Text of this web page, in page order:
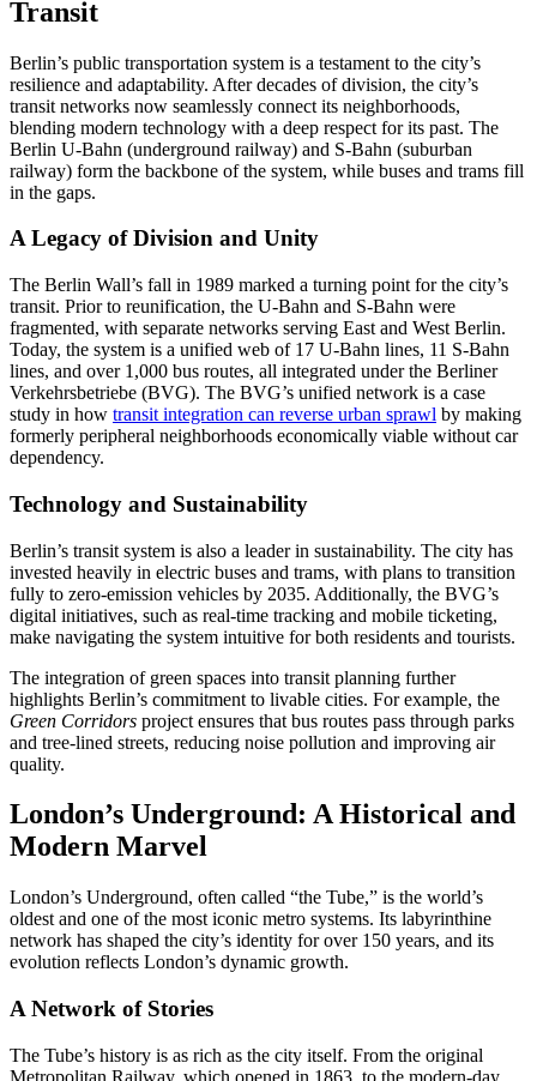
Transit
Berlin’s public transportation system is a testament to the city’s
resilience and adaptability. After decades of division, the city’s
transit networks now seamlessly connect its neighborhoods,
blending modern technology with a deep respect for its past. The
Berlin U-Bahn (underground railway) and S-Bahn (suburban
railway) form the backbone of the system, while buses and trams fill
in the gaps.
A Legacy of Division and Unity
The Berlin Wall’s fall in 1989 marked a turning point for the city’s
transit. Prior to reunification, the U-Bahn and S-Bahn were
fragmented, with separate networks serving East and West Berlin.
Today, the system is a unified web of 17 U-Bahn lines, 11 S-Bahn
lines, and over 1,000 bus routes, all integrated under the Berliner
Verkehrsbetriebe (BVG). The BVG’s unified network is a case
study in how transit integration can reverse urban sprawl by making
formerly peripheral neighborhoods economically viable without car
dependency.
Technology and Sustainability
Berlin’s transit system is also a leader in sustainability. The city has
invested heavily in electric buses and trams, with plans to transition
fully to zero-emission vehicles by 2035. Additionally, the BVG’s
digital initiatives, such as real-time tracking and mobile ticketing,
make navigating the system intuitive for both residents and tourists.
The integration of green spaces into transit planning further
highlights Berlin’s commitment to livable cities. For example, the
Green Corridors project ensures that bus routes pass through parks
and tree-lined streets, reducing noise pollution and improving air
quality.
London’s Underground: A Historical and
Modern Marvel
London’s Underground, often called “the Tube,” is the world’s
oldest and one of the most iconic metro systems. Its labyrinthine
network has shaped the city’s identity for over 150 years, and its
evolution reflects London’s dynamic growth.
A Network of Stories
The Tube’s history is as rich as the city itself. From the original
Metropolitan Railway, which opened in 1863, to the modern-day